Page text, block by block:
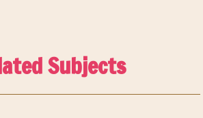
Subjects